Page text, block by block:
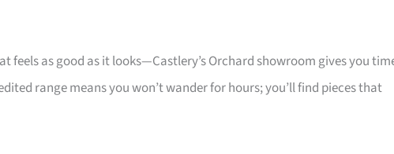
feels as good as it looks—Castlery’s Orchard showroom gives you
range means you won’t wander for hours; you’ll find pieces that